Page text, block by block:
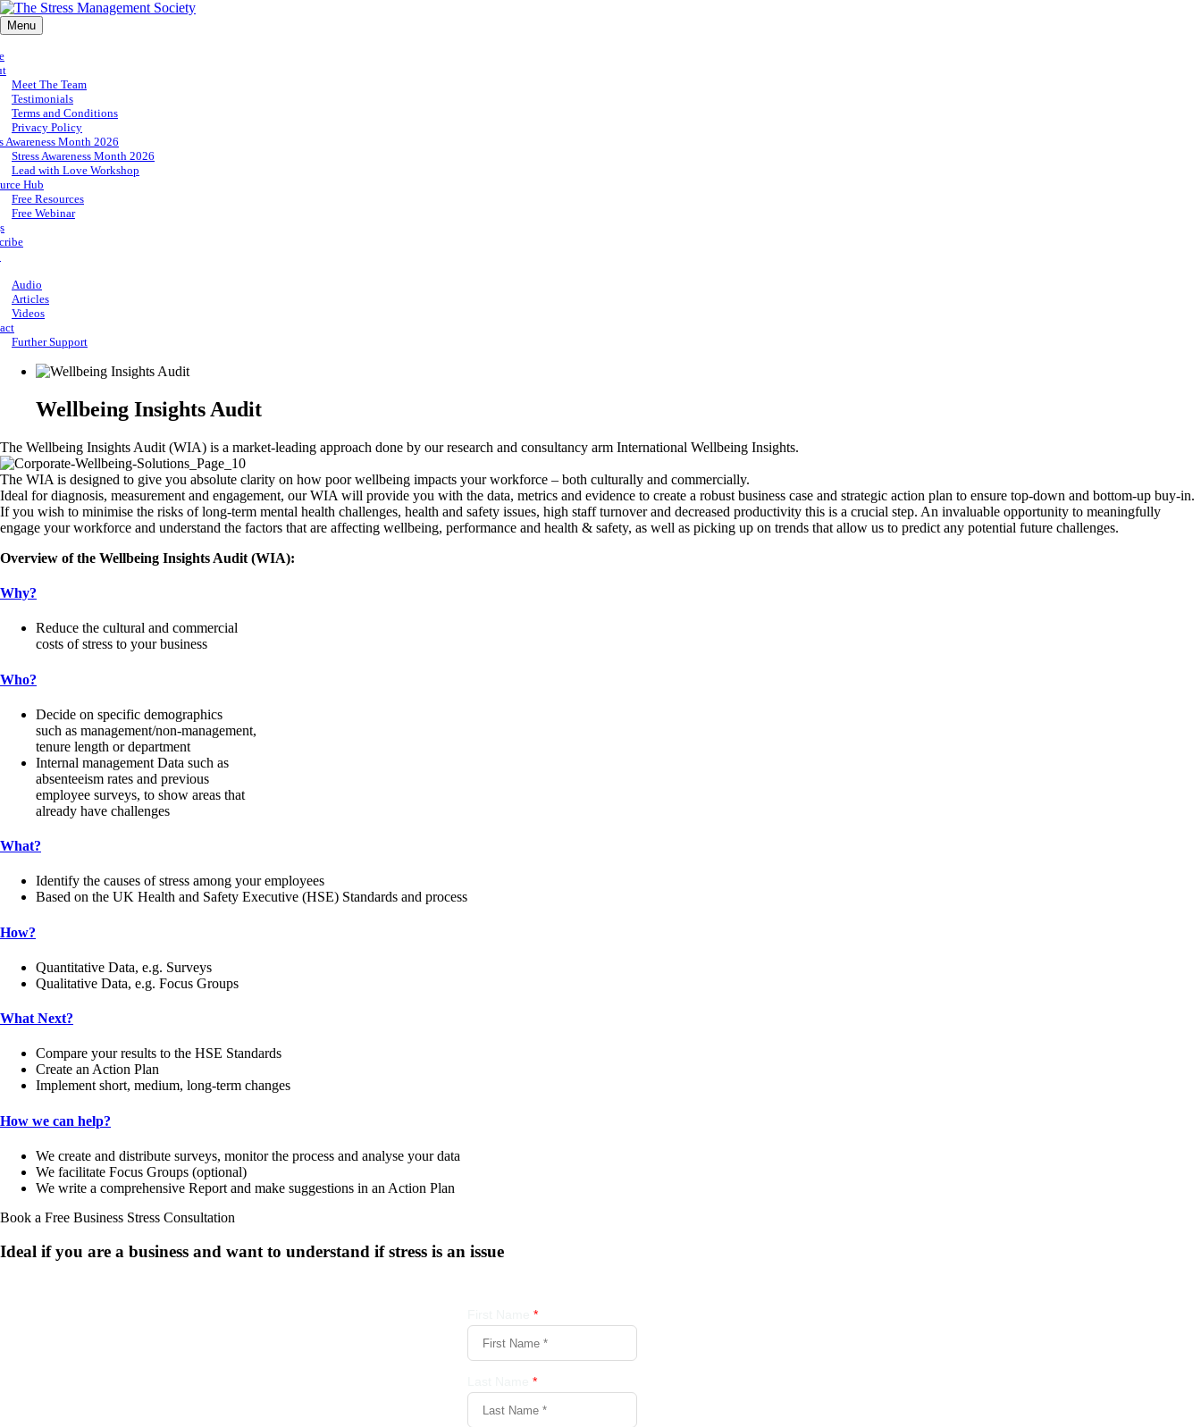
Menu
Meet The Team
Testimonials
Terms and Conditions
Privacy Policy
Awareness Month 2026
Stress Awareness Month 2026
Lead with Love Workshop
Hub
Free Resources
Free Webinar
Audio
Articles
Videos
Further Support
Wellbeing Insights Audit
The Wellbeing Insights Audit (WIA) is a market-leading approach done by our research and consultancy arm International Wellbeing Insights.
The WIA is designed to give you absolute clarity on how poor wellbeing impacts your workforce – both culturally and commercially.
Ideal for diagnosis, measurement and engagement, our WIA will provide you with the data, metrics and evidence to create a robust business case and strategic action plan to ensure top-down and bottom-up buy-in.
If you wish to minimise the risks of long-term mental health challenges, health and safety issues, high staff turnover and decreased productivity this is a crucial step. An invaluable opportunity to meaningfully
engage your workforce and understand the factors that are affecting wellbeing, performance and health & safety, as well as picking up on trends that allow us to predict any potential future challenges.
Overview of the Wellbeing Insights Audit (WIA):
Why?
Reduce the cultural and commercial
costs of stress to your business
Who?
Decide on specific demographics
such as management/non-management,
tenure length or department
Internal management Data such as
absenteeism rates and previous
employee surveys, to show areas that
already have challenges
What?
Identify the causes of stress among your employees
Based on the UK Health and Safety Executive (HSE) Standards and process
How?
Quantitative Data, e.g. Surveys
Qualitative Data, e.g. Focus Groups
What Next?
Compare your results to the HSE Standards
Create an Action Plan
Implement short, medium, long-term changes
How we can help?
We create and distribute surveys, monitor the process and analyse your data
We facilitate Focus Groups (optional)
We write a comprehensive Report and make suggestions in an Action Plan
Book a Free Business Stress Consultation
Ideal if you are a business and want to understand ifstress is an issue